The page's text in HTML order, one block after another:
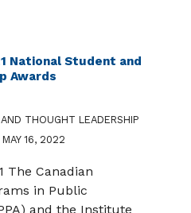
National Student and
Awards
THOUGHT LEADERSHIP
MAY 16, 2022
The Canadian
in Public
and the Institute